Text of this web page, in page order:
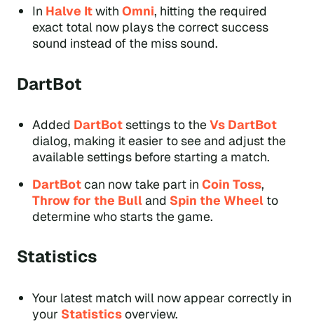
In Halve Itwith Omni, hitting the required
exact total now plays the correct success
sound instead of the miss sound.
DartBot
Added DartBotsettings to theVs DartBot
dialog, making it easier to see and adjust the
available settings before starting a match.
DartBotcan now take part in Coin Toss,
Throw for the Bulland Spin the Wheelto
determine who starts the game.
Statistics
Your latest match will now appear correctly in
your Statisticsoverview.